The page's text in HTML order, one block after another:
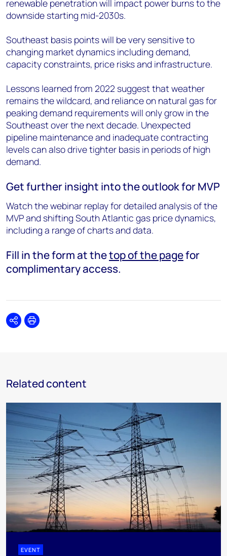
renewable penetration will impact power burns to the
downside starting mid-2030s.
Southeast basis points will be very sensitive to
changing market dynamics including demand,
capacity constraints, price risks and infrastructure.
Lessons learned from 2022 suggest that weather
remains the wildcard, and reliance on natural gas for
peaking demand requirements will only grow in the
Southeast over the next decade. Unexpected
pipeline maintenance and inadequate contracting
levels can also drive tighter basis in periods of high
demand.
Get further insight into the outlook for MVP
Watch the webinar replay for detailed analysis of the
MVP and shifting South Atlantic gas price dynamics,
including a range of charts and data.
Fill in the form at thetop of the pagefor
complimentary access.
SharePrint
Related content
EVENT